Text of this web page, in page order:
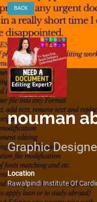
BACK
nouman
Graphic
Location
Rawalpindi Institute Of